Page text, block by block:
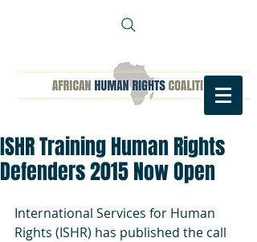
ISHR Training Human Rights
Defenders 2015 Now Open
International Services for Human
Rights (ISHR) has published the call